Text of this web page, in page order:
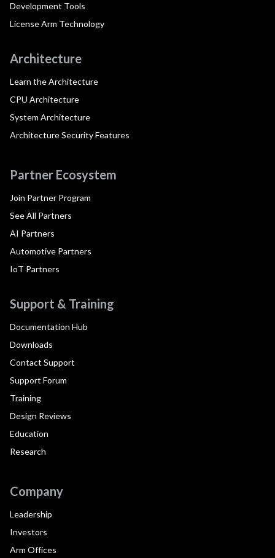
Development Tools
License Arm Technology
Architecture
Learn the Architecture
CPU Architecture
System Architecture
Architecture Security Features
Partner Ecosystem
Join Partner Program
See All Partners
AI Partners
Automotive Partners
IoT Partners
Support & Training
Documentation Hub
Downloads
Contact Support
Support Forum
Training
Design Reviews
Education
Research
Company
Leadership
Investors
Arm Offices